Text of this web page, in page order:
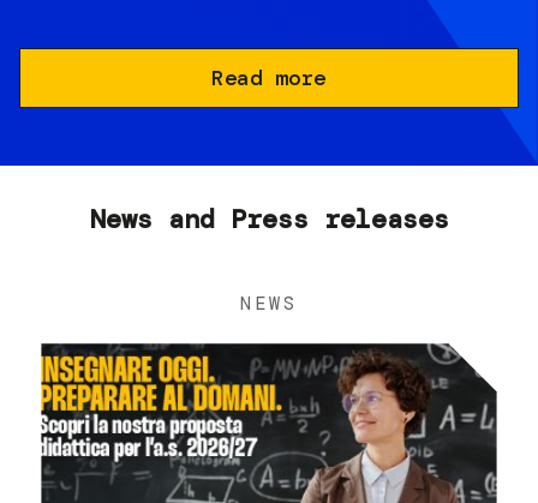
Read more
News and Press releases
NEWS